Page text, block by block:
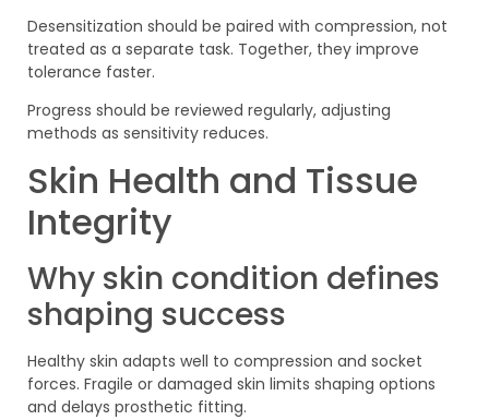
Desensitization should be paired with compression, not
treated as a separate task. Together, they improve
tolerance faster.
Progress should be reviewed regularly, adjusting
methods as sensitivity reduces.
Skin Health and Tissue
Integrity
Why skin condition defines
shaping success
Healthy skin adapts well to compression and socket
forces. Fragile or damaged skin limits shaping options
and delays prosthetic fitting.